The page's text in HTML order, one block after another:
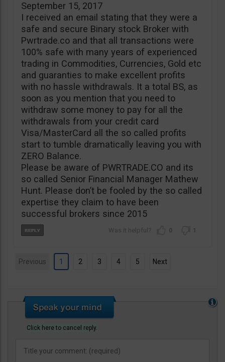
September 15, 2017
I received an email stating that they were a
safe and secure Binary stock Broker with
Pwrtrade.co and that all transactions were
100% safe with many years of experienced
trading in Commodities, Currencies, Gold etc
and guaranties to make excellent profits
with no hassle withdrawals. It a total BS, as
soon as you mention that you need to
withdraw some money to pay for all the
withdrawals from your credit card
Visa/MasterCard all the so called profits
start to tumble dramatically leaving you with
ZERO Balance.
Please be aware of PWRTRADE.CO and its
so called Senior Financial Manager Mathew
Hunt. Please don’t be fooled by the so called
expertise they claim to have been
successful brokers since 2015
0 1
Previous 1 2 3 4 5 Next
Click here to cancel reply.